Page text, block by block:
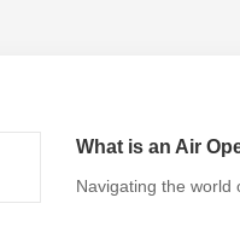
What is an Air
Navigating the world